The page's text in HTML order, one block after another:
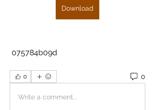
Download
075784b09d
0 0
Write a comment...